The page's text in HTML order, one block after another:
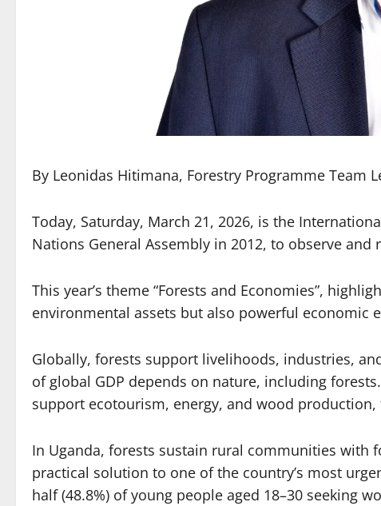
By Leonidas Hitimana, Forestry Programme Team
Today, Saturday, March 21, 2026, is the
Nations General Assembly in 2012, to observe
This year’s theme “Forests and Economies”,
environmental assets but also powerful economic
Globally, forests support livelihoods, industries,
of global GDP depends on nature, including
support ecotourism, energy, and wood
In Uganda, forests sustain rural communities with
practical solution to one of the country’s most
half (48.8%) of young people aged 18–30 seeking